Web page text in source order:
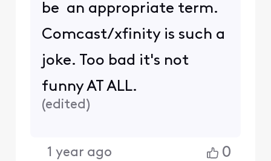
be an appropriate term.
Comcast/xfinity is such a
joke. Too bad it's not
funny AT ALL.
(edited)
1 year ago 0